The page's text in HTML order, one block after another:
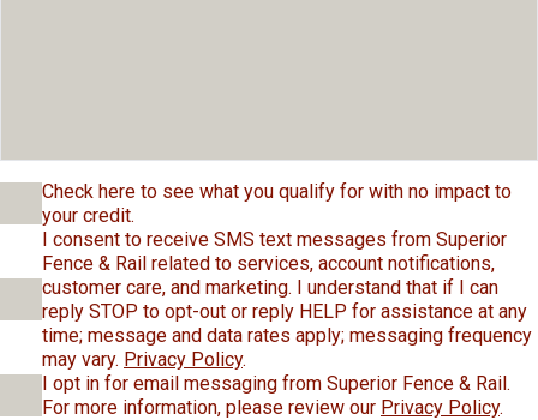
Check here to see what you qualify for with no impact to
your credit.
I consent to receive SMS text messages from Superior
Fence & Rail related to services, account notifications,
customer care, and marketing. I understand that if I can
reply STOP to opt-out or reply HELP for assistance at any
time; message and data rates apply; messaging frequency
may vary. Privacy Policy.
I opt in for email messaging from Superior Fence & Rail.
For more information, please review our Privacy Policy.